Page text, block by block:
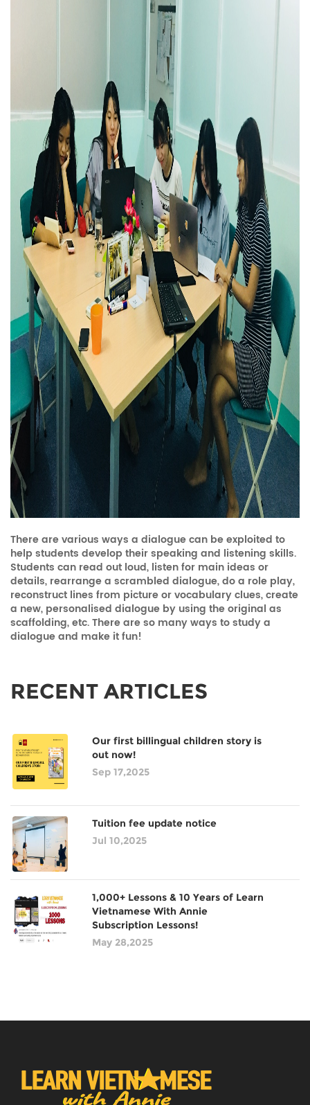
There are various ways a dialogue can be exploited to
help students develop their speaking and listening skills.
Students can read out loud, listen for main ideas or
details, rearrange a scrambled dialogue, do a role play,
reconstruct lines from picture or vocabulary clues, create
a new, personalised dialogue by using the original as
scaffolding, etc. There are so many ways to study a
dialogue and make it fun!
RECENT ARTICLES
Our first billingual children story is
out now!
Sep 17,2025
Tuition fee update notice
Jul 10,2025
1,000+ Lessons & 10 Years of Learn
Vietnamese With Annie
Subscription Lessons!
May 28,2025